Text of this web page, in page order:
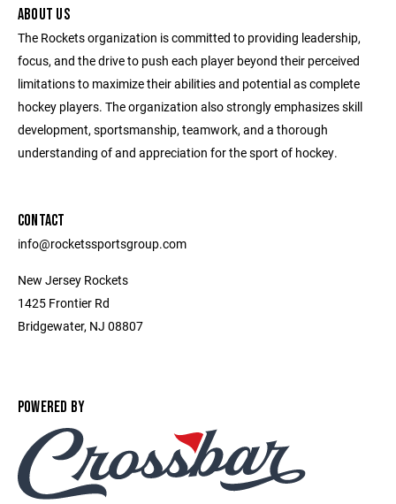
ABOUT US
The Rockets organization is committed to providing leadership,
focus, and the drive to push each player beyond their perceived
limitations to maximize their abilities and potential as complete
hockey players. The organization also strongly emphasizes skill
development, sportsmanship, teamwork, and a thorough
understanding of and appreciation for the sport of hockey.
CONTACT
info@rocketssportsgroup.com
New Jersey Rockets
1425 Frontier Rd
Bridgewater, NJ 08807
POWERED BY